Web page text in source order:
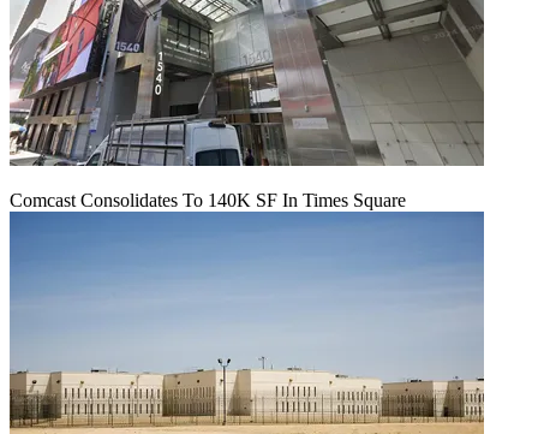
Comcast Consolidates To 140K SF In Times Square